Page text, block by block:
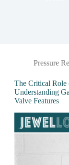
Pressure
The Critical Role
Understanding
Valve Features